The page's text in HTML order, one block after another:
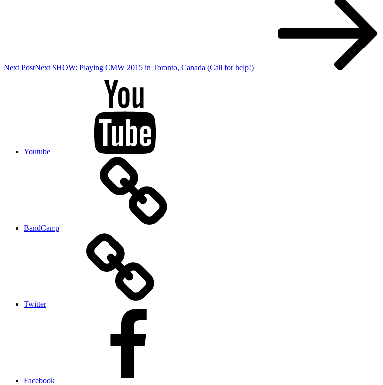
Next PostNext SHOW: Playing CMW 2015 in Toronto, Canada (Call for help!)
Youtube
BandCamp
Twitter
Facebook